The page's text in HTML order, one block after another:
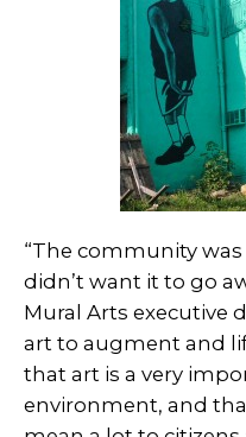
“The community
didn’t want it to go
Mural Arts executive
art to augment and
that art is a very
environment, and